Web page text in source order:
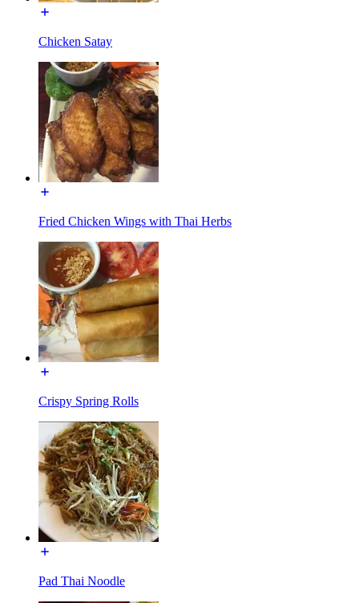
Chicken Satay
Fried Chicken Wings with Thai Herbs
Crispy Spring Rolls
Pad Thai Noodle